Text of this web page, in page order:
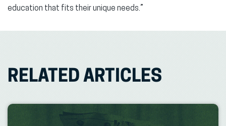
education that fits their unique needs.”
RELATED ARTICLES